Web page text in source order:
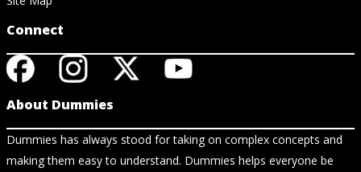
Connect
About Dummies
Dummies has always stood for taking on complex concepts and
making them easy to understand. Dummies helps everyone be